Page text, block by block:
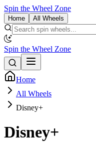
Spin the Wheel Zone
Home All Wheels
Spin the Wheel Zone
Home
All Wheels
Disney+
Disney+